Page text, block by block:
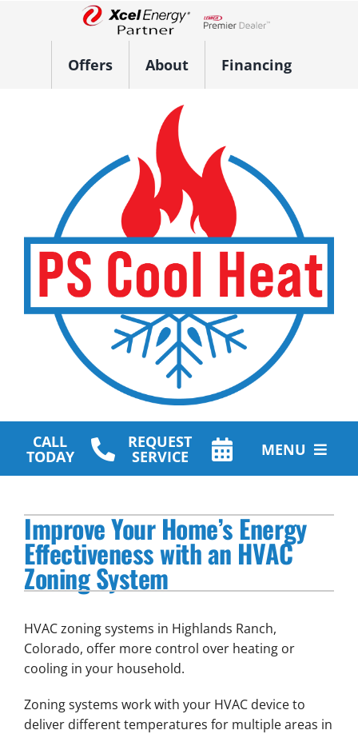
Lennox Network Dealer
Offers About Financing
CALL
TODAY
REQUEST
SERVICE MENU
Plumbing Services
Other Services
Company
Improve Your Home’s Energy
Effectiveness with an HVAC
Zoning System
HVAC zoning systems in Highlands Ranch,
Colorado, offer more control over heating or
cooling in your household.
Zoning systems work with your HVAC device to
deliver different temperatures for multiple areas in